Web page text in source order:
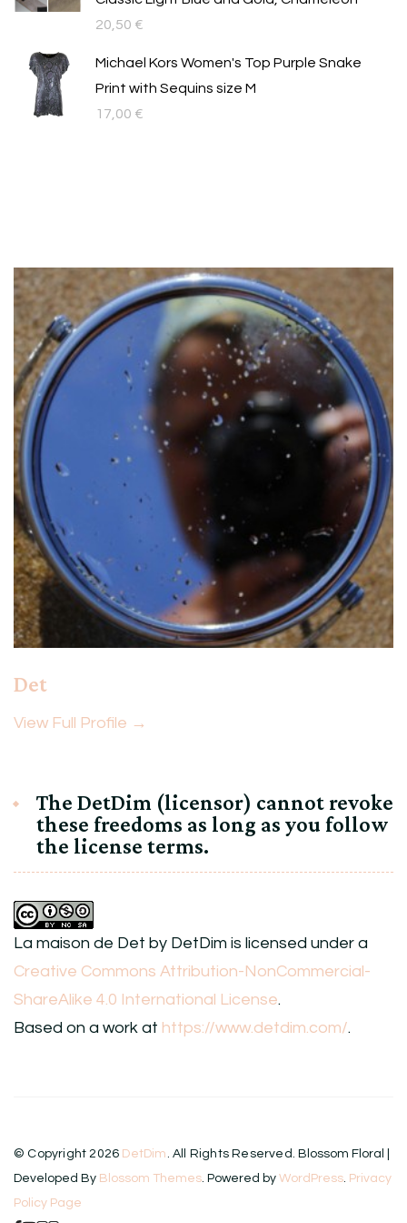
20,50 €
Michael Kors Women's Top Purple Snake
Print with Sequins size M
17,00 €
Det
View Full Profile →
The DetDim (licensor) cannot revoke
these freedoms as long as you follow
the license terms.
La maison de Det by DetDim is licensed under a
Creative Commons Attribution-NonCommercial-
ShareAlike 4.0 International License.
Based on a work at https://www.detdim.com/.
© Copyright 2026 DetDim. All Rights Reserved. Blossom Floral |
Developed By Blossom Themes. Powered by WordPress. Privacy
Policy Page